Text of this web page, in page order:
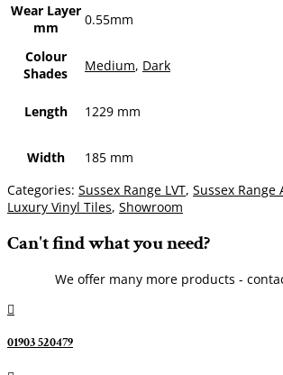
Wear Layer
mm
0.55mm
Colour
Shades
Medium, Dark
Length 1229 mm
Width
185 mm
Categories: Sussex Range LVT, Sussex
Luxury Vinyl Tiles, Showroom
Can't find what you need?
We offer many more products -

01903 520479